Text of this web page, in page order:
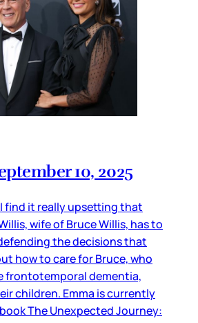
10, 2025
find it really upsetting that
wife of Bruce Willis, has to
the decisions that
how to care for Bruce, who
frontotemporal dementia,
children. Emma is currently
The Unexpected Journey: